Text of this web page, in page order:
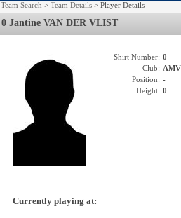
Team Search > Team Details > Player Details
0 Jantine VAN DER VLIST
Shirt Number: 0
Club:
Position: -
Height: 0
Currently playing at: